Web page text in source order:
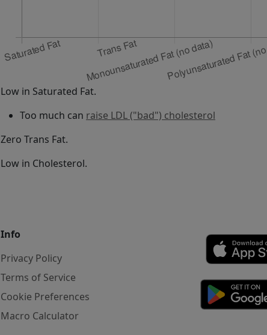
Low in Saturated Fat.
Too much can raise LDL ("bad") cholesterol
Zero Trans Fat.
Low in Cholesterol.
Info
Privacy Policy
Terms of Service
Cookie Preferences
Macro Calculator